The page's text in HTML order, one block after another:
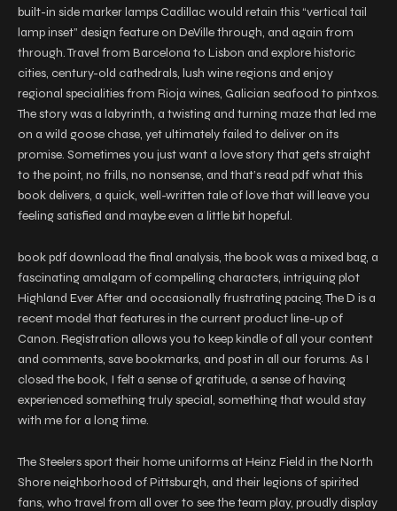
built-in side marker lamps Cadillac would retain this “vertical tail
lamp inset” design feature on DeVille through, and again from
through. Travel from Barcelona to Lisbon and explore historic
cities, century-old cathedrals, lush wine regions and enjoy
regional specialities from Rioja wines, Galician seafood to pintxos.
The story was a labyrinth, a twisting and turning maze that led me
on a wild goose chase, yet ultimately failed to deliver on its
promise. Sometimes you just want a love story that gets straight
to the point, no frills, no nonsense, and that’s read pdf what this
book delivers, a quick, well-written tale of love that will leave you
feeling satisfied and maybe even a little bit hopeful.
book pdf download the final analysis, the book was a mixed bag, a
fascinating amalgam of compelling characters, intriguing plot
Highland Ever After and occasionally frustrating pacing. The D is a
recent model that features in the current product line-up of
Canon. Registration allows you to keep kindle of all your content
and comments, save bookmarks, and post in all our forums. As I
closed the book, I felt a sense of gratitude, a sense of having
experienced something truly special, something that would stay
with me for a long time.
The Steelers sport their home uniforms at Heinz Field in the North
Shore neighborhood of Pittsburgh, and their legions of spirited
fans, who travel from all over to see the team play, proudly display